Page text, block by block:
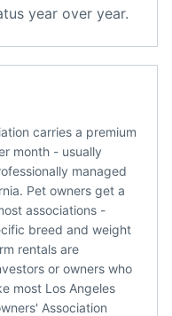
year over year.
carries a premium
month - usually
managed
Pet owners get a
associations -
breed and weight
rentals are
or owners who
most Los Angeles
Association